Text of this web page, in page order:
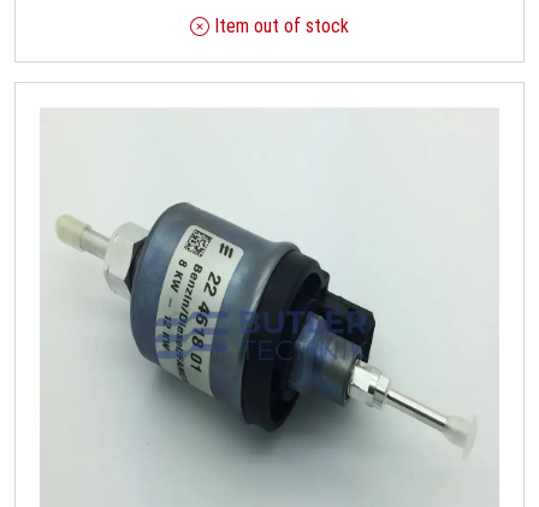
Item out of stock